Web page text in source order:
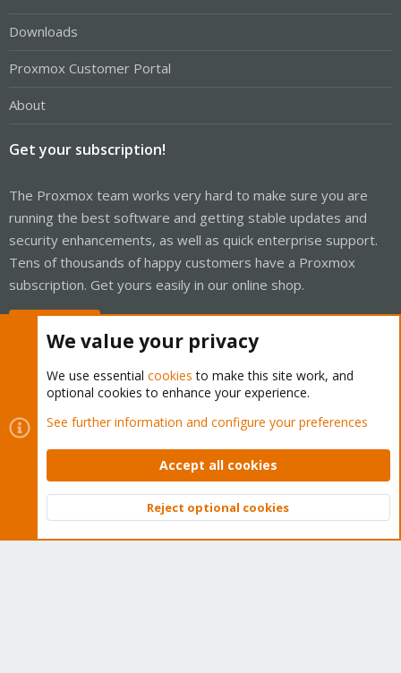
Downloads
Proxmox Customer Portal
About
Get your subscription!
The Proxmox team works very hard to make sure you are
running the best software and getting stable updates and
security enhancements, as well as quick enterprise support.
Tens of thousands of happy customers have a Proxmox
subscription. Get yours easily in our online shop.
Cookies
Proxmox Support Forum - Light Mode
Contact us
Terms and rules Privacy policy Help Home
Community platform by XenForo © 2010-2026 XenForo Ltd.
Top
We value your privacy
We use essential cookies to make this site work, and
optional cookies to enhance your experience.
See further information and configure your preferences
Accept all cookies
Reject optional cookies